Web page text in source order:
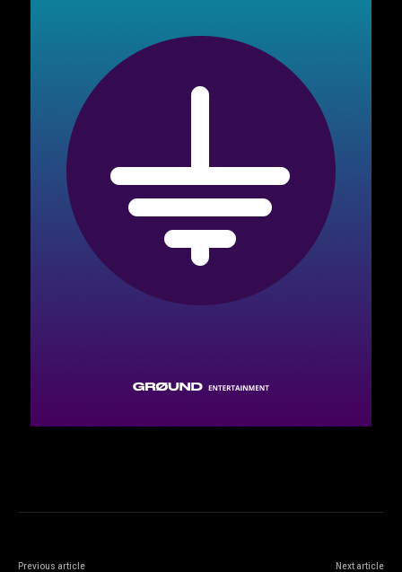
Previous article Next article